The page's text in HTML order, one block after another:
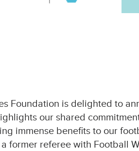
Foundation is delighted to
our shared
immense benefits to our
former referee with Football